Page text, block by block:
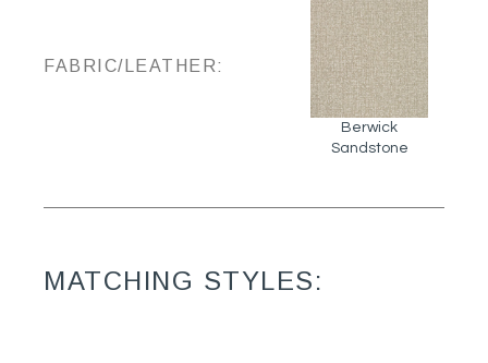
FABRIC/LEATHER:
Berwick
Sandstone
MATCHING STYLES: